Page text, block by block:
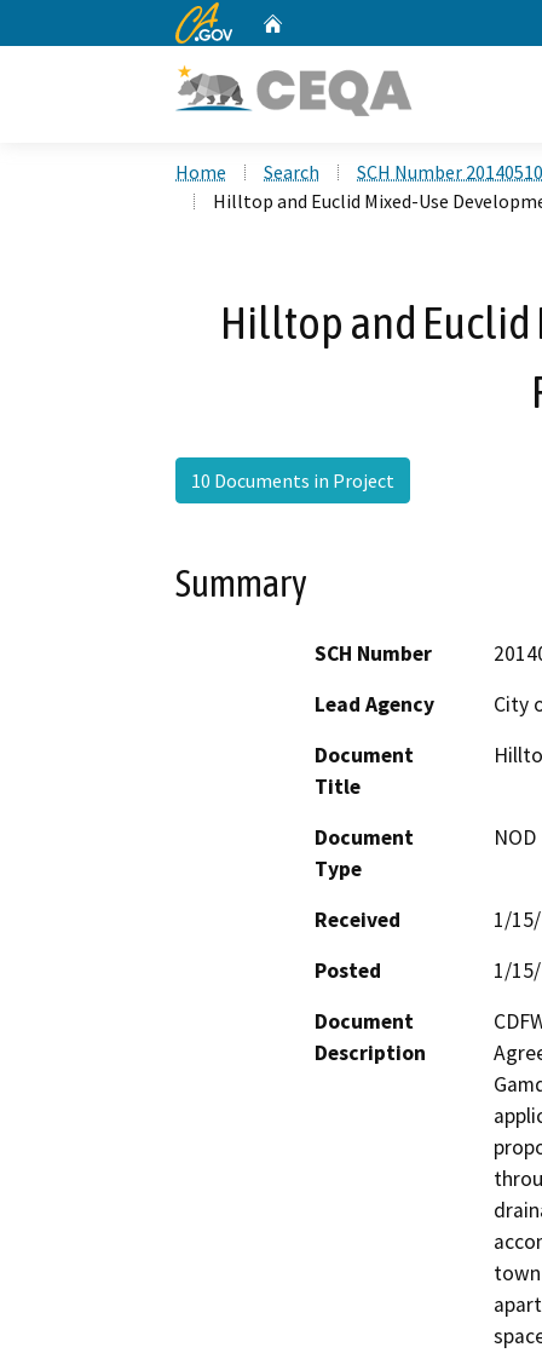
CA.gov
Home Search
SCH Number
Hilltop and Euclid Mixed-Use
Hilltop and
10 Documents in Project
Summary
SCH Number
Lead Agency
City
Document
Title
Document
Type
Received
1/
Posted
1/
Document
Description